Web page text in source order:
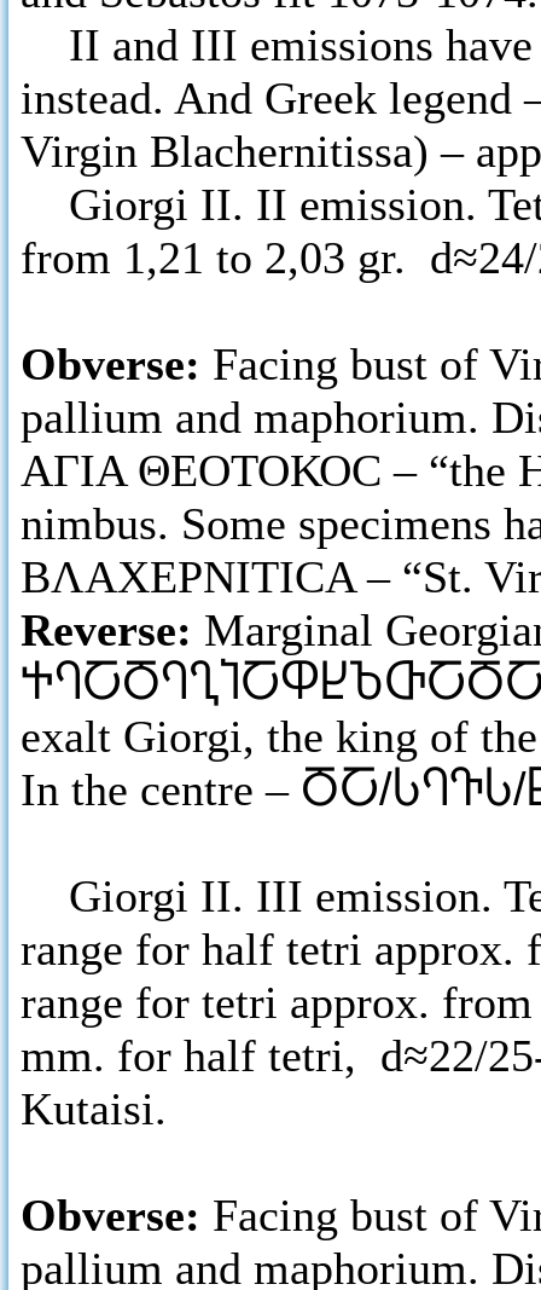
II and III emissions have
instead. And Greek
Virgin Blachernitissa) –
Giorgi II. II emission.
from 1,21 to 2,03 gr.
Obverse: Facing bust of
pallium and maphorium.
ΑΓΙΑ ΘΕΟΤΟΚΟC – “the
nimbus. Some specimens
ΒΛΑΧΕΡΝΙΤΙCΑ – “St.
Reverse: Marginal
exalt Giorgi, the king of
In the centre – ႣႠ/ႱႤႥႱ/
Giorgi II. III emission.
range for half tetri approx.
range for tetri approx.
mm. for half tetri, d≈22/
Kutaisi.
Obverse: Facing bust of
pallium and maphorium.